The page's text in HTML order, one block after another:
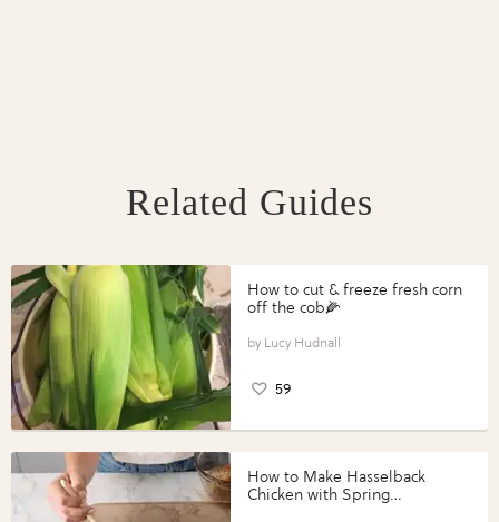
Related Guides
How to cut & freeze fresh corn
off the cob🌽
Lucy Hudnall
59
How to Make Hasselback
Chicken with Spring